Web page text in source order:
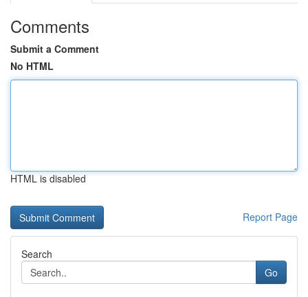
Comments
Submit a Comment
No HTML
HTML is disabled
Report Page
Search
Go